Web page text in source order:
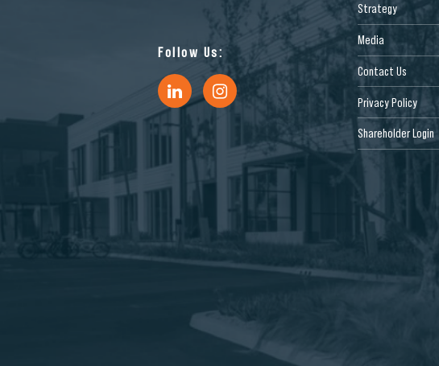
Follow Us:
Strategy
Media
Contact Us
Privacy Policy
Shareholder Login